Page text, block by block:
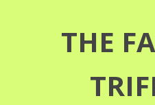
THE